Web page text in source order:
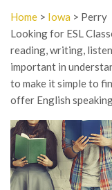
Home > Iowa > Perry
Looking for ESL
reading, writing,
important in
to make it simple to
offer English